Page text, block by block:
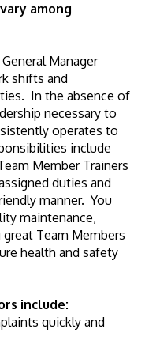
among
shifts and
In the absence of
necessary to
operates to
include
Member Trainers
duties and
manner.  You
maintenance,
Team Members
health and safety
include:
quickly and